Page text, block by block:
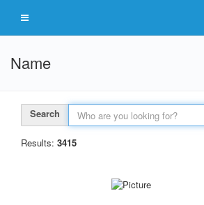
Name
Search
Results: 3415